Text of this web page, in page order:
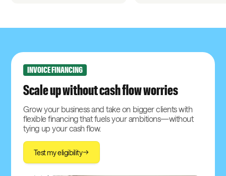
INVOICE FINANCING
Scale up without cash flow worries
Grow your business and take on bigger clients with
flexible financing that fuels your ambitions—without
tying up your cash flow.
Test my eligibility